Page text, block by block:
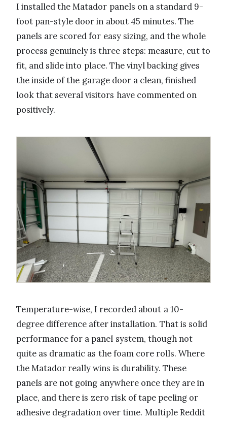
I installed the Matador panels on a standard 9-
foot pan-style door in about 45 minutes. The
panels are scored for easy sizing, and the whole
process genuinely is three steps: measure, cut to
fit, and slide into place. The vinyl backing gives
the inside of the garage door a clean, finished
look that several visitors have commented on
positively.
Temperature-wise, I recorded about a 10-
degree difference after installation. That is solid
performance for a panel system, though not
quite as dramatic as the foam core rolls. Where
the Matador really wins is durability. These
panels are not going anywhere once they are in
place, and there is zero risk of tape peeling or
adhesive degradation over time. Multiple Reddit